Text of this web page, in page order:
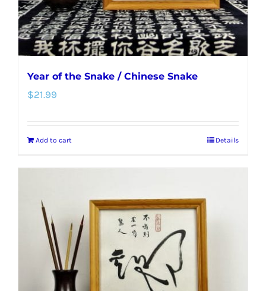
Year of the Snake / Chinese Snake
$21.99
Add to cart Details